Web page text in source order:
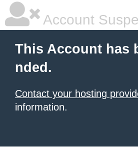
Account
This Account has
nded.
Contact your hosting
information.